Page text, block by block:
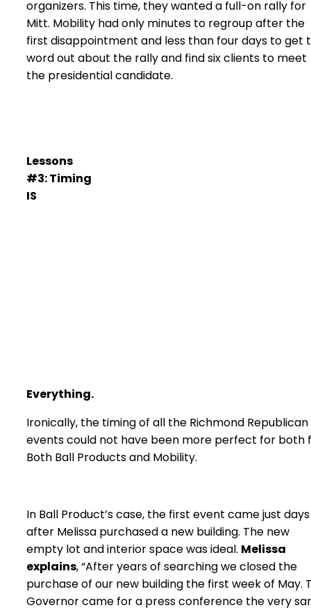
organizers. This time, they wanted a full-on rally for
Mitt. Mobility had only minutes to regroup after the
first disappointment and less than four days to get
word out about the rally and find six clients to meet
the presidential candidate.
Lessons
#3: Timing
IS
Everything.
Ironically, the timing of all the Richmond Republican
events could not have been more perfect for both
Both Ball Products and Mobility.
In Ball Product’s case, the first event came just days
after Melissa purchased a new building. The new
empty lot and interior space was ideal. Melissa
explains, “After years of searching we closed the
purchase of our new building the first week of May.
Governor came for a press conference the very